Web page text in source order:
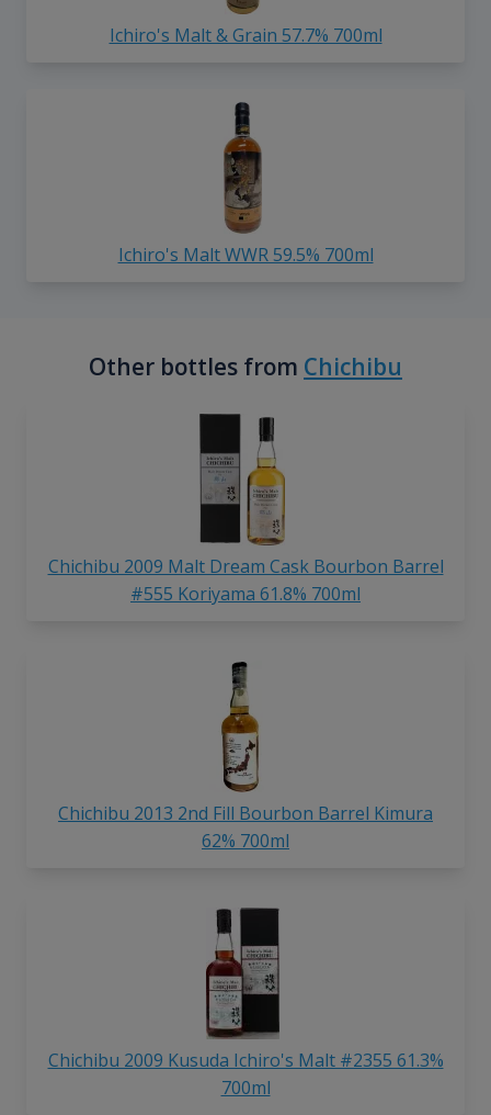
Ichiro's Malt & Grain 57.7% 700ml
Ichiro's Malt WWR 59.5% 700ml
Other bottles from Chichibu
Chichibu 2009 Malt Dream Cask Bourbon Barrel
#555 Koriyama 61.8% 700ml
Chichibu 2013 2nd Fill Bourbon Barrel Kimura
62% 700ml
Chichibu 2009 Kusuda Ichiro's Malt #2355 61.3%
700ml